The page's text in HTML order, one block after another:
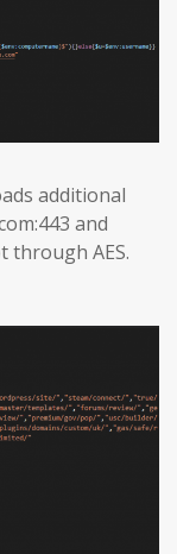
additional
and
through AES.